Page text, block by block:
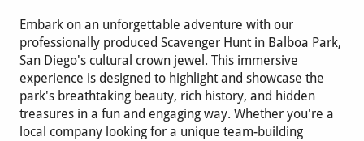
Embark on an unforgettable adventure with our
professionally produced Scavenger Hunt in Balboa Park,
San Diego's cultural crown jewel. This immersive
experience is designed to highlight and showcase the
park's breathtaking beauty, rich history, and hidden
treasures in a fun and engaging way. Whether you're a
local company looking for a unique team-building